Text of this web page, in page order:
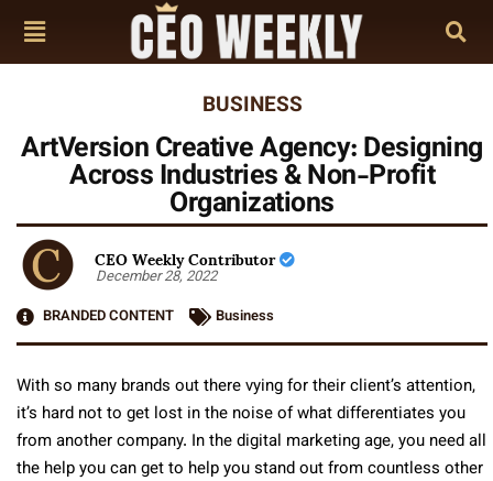
BUSINESS
ArtVersion Creative Agency: Designing
Across Industries & Non-Profit
Organizations
CEO Weekly Contributor
December 28, 2022
BRANDED CONTENT
Business
With so many brands out there vying for their client’s attention,
it’s hard not to get lost in the noise of what differentiates you
from another company. In the digital marketing age, you need all
the help you can get to help you stand out from countless other